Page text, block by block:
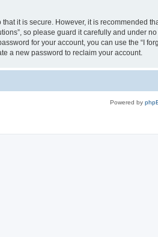
it is secure. However, it is recommended
so please guard it carefully and under
for your account, you can use the “I
a new password to reclaim your account.
Powered by